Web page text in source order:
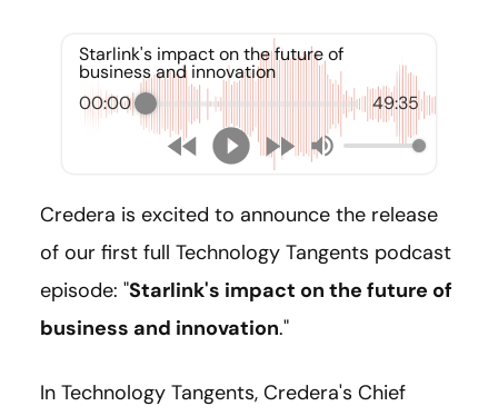
Starlink's impact on the future of
business and innovation
00:00
49:35
Credera is excited to announce the release
of our first full Technology Tangents podcast
episode: "Starlink's impact on the future of
business and innovation."
In Technology Tangents, Credera's Chief